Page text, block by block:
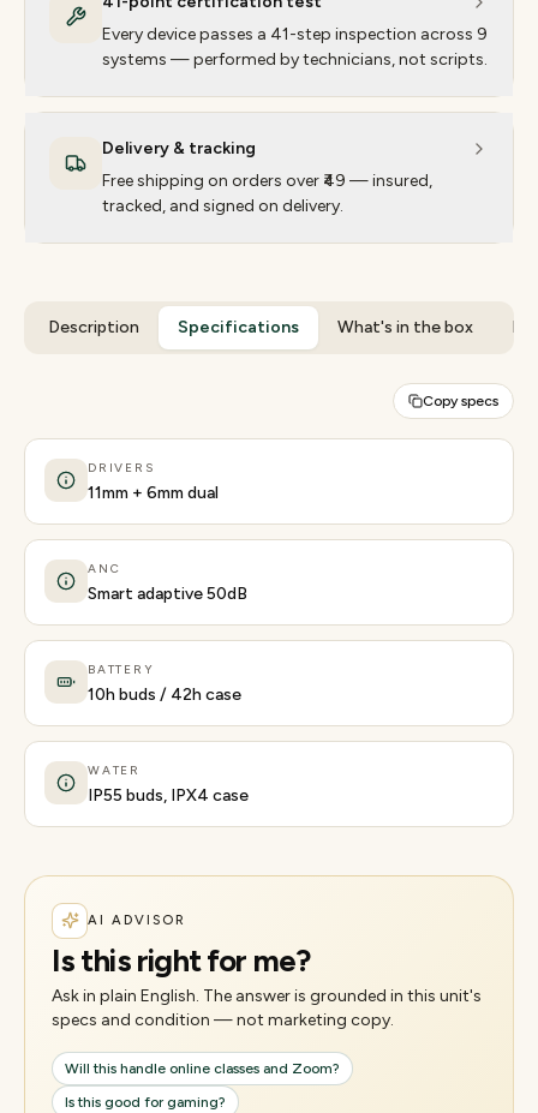
Every device passes a 41-step inspection across 9
systems — performed by technicians, not scripts.
Delivery & tracking
Free shipping on orders over ₹49 — insured,
tracked, and signed on delivery.
Description Specifications What's in the box
Copy specs
DRIVERS
11mm + 6mm dual
ANC
Smart adaptive 50dB
BATTERY
10h buds / 42h case
WATER
IP55 buds, IPX4 case
AI ADVISOR
Is this right for me?
Ask in plain English. The answer is grounded in this unit's
specs and condition — not marketing copy.
Will this handle online classes and Zoom?
Is this good for gaming?